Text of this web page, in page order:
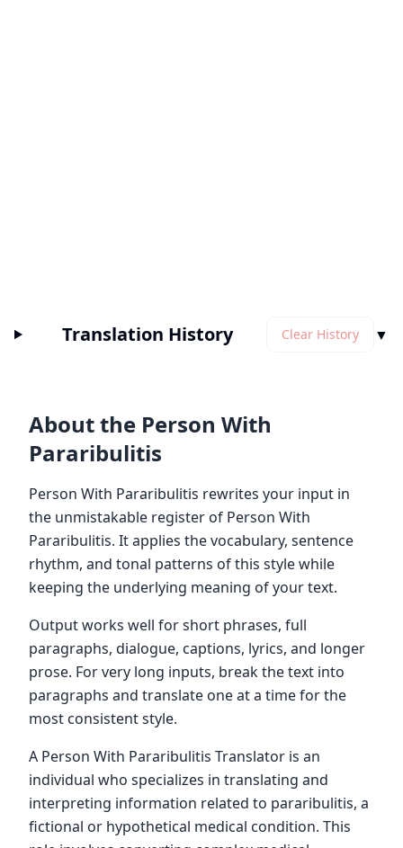
Translation History Clear History ▼
About the Person With
Pararibulitis
Person With Pararibulitis rewrites your input in
the unmistakable register of Person With
Pararibulitis. It applies the vocabulary, sentence
rhythm, and tonal patterns of this style while
keeping the underlying meaning of your text.
Output works well for short phrases, full
paragraphs, dialogue, captions, lyrics, and longer
prose. For very long inputs, break the text into
paragraphs and translate one at a time for the
most consistent style.
A Person With Pararibulitis Translator is an
individual who specializes in translating and
interpreting information related to pararibulitis, a
fictional or hypothetical medical condition. This